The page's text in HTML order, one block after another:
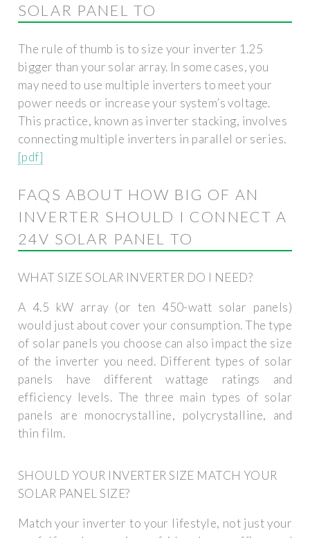
SOLAR PANEL TO
The rule of thumb is to size your inverter 1.25
bigger than your solar array. In some cases, you
may need to use multiple inverters to meet your
power needs or increase your system’s voltage.
This practice, known as inverter stacking, involves
connecting multiple inverters in parallel or series.
[pdf]
FAQS ABOUT HOW BIG OF AN
INVERTER SHOULD I CONNECT A
24V SOLAR PANEL TO
WHAT SIZE SOLAR INVERTER DO I NEED?
A 4.5 kW array (or ten 450-watt solar panels)
would just about cover your consumption. The type
of solar panels you choose can also impact the size
of the inverter you need. Different types of solar
panels have different wattage ratings and
efficiency levels. The three main types of solar
panels are monocrystalline, polycrystalline, and
thin film.
SHOULD YOUR INVERTER SIZE MATCH YOUR
SOLAR PANEL SIZE?
Match your inverter to your lifestyle, not just your